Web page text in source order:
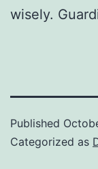
wisely.
Published
Categorized as